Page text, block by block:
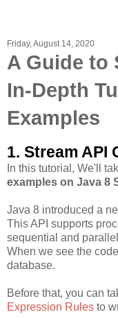
Friday, August 14, 2020
A Guide to
In-Depth
Examples
1. Stream API
In this tutorial, We'll
examples on Java 8
Java 8 introduced a
This API supports
sequential and
When we see the
database.
Before that, you can
Expression Rules to